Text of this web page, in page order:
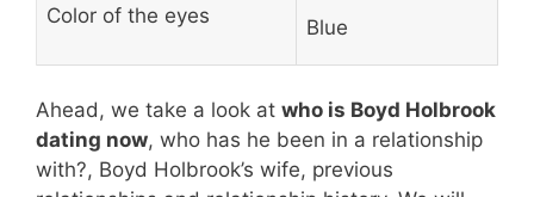
Color of the eyes Blue
Ahead, we take a look at who is Boyd Holbrook
dating now, who has he been in a relationship
with?, Boyd Holbrook’s wife, previous